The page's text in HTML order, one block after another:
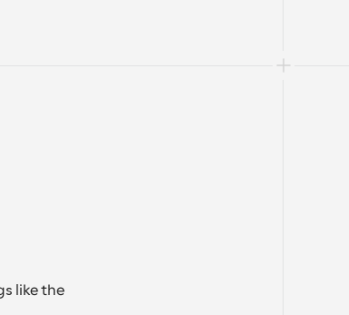
like the